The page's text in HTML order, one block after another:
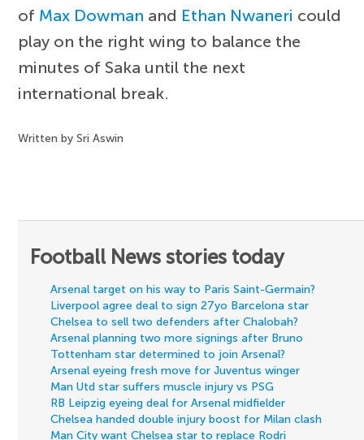
of Max Dowman and Ethan Nwaneri could
play on the right wing to balance the
minutes of Saka until the next
international break.
Written by Sri Aswin
Football News stories today
Arsenal target on his way to Paris Saint-Germain?
Liverpool agree deal to sign 27yo Barcelona star
Chelsea to sell two defenders after Chalobah?
Arsenal planning two more signings after Bruno
Tottenham star determined to join Arsenal?
Arsenal eyeing fresh move for Juventus winger
Man Utd star suffers muscle injury vs PSG
RB Leipzig eyeing deal for Arsenal midfielder
Chelsea handed double injury boost for Milan clash
Man City want Chelsea star to replace Rodri